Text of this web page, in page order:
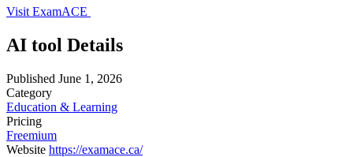
Visit ExamACE
AI tool Details
Published June 1, 2026
Category
Education & Learning
Pricing
Freemium
Website https://examace.ca/